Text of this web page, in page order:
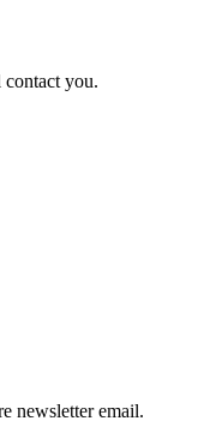
you.
newsletter email.